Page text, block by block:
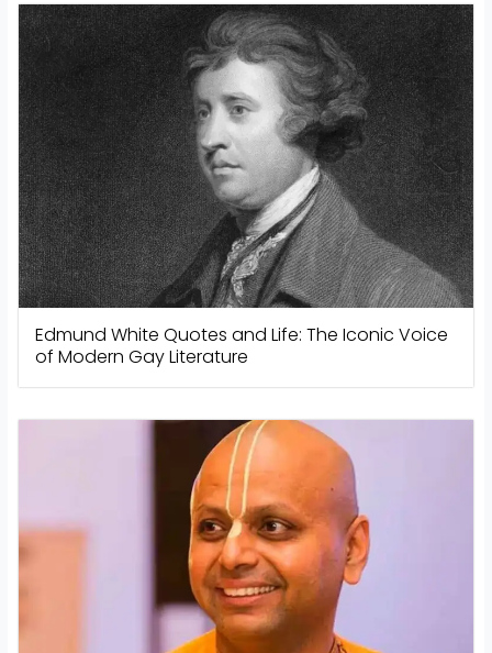
Edmund White Quotes and Life: The Iconic Voice
of Modern Gay Literature